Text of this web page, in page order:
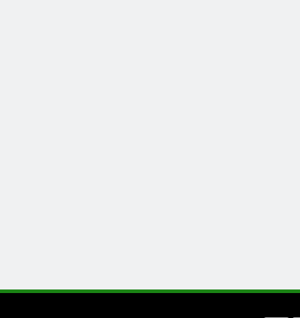
2
Baithak Culture in Lucknow: